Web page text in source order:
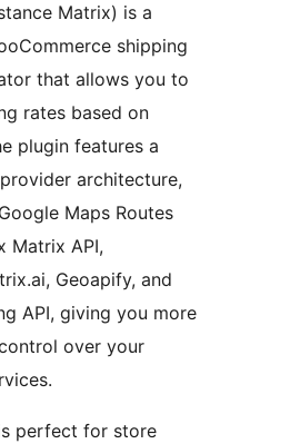
Matrix) is a
shipping
that allows you to
rates based on
plugin features a
architecture,
Maps Routes
Matrix API,
Geoapify, and
API, giving you more
over your
perfect for store